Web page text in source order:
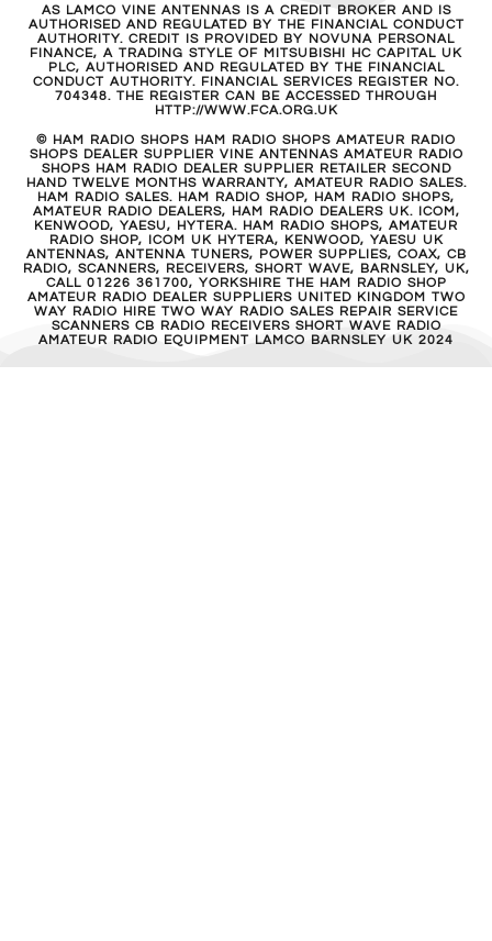
AS LAMCO VINE ANTENNAS IS A CREDIT BROKER AND IS
AUTHORISED AND REGULATED BY THE FINANCIAL CONDUCT
AUTHORITY. CREDIT IS PROVIDED BY NOVUNA PERSONAL
FINANCE, A TRADING STYLE OF MITSUBISHI HC CAPITAL UK
PLC, AUTHORISED AND REGULATED BY THE FINANCIAL
CONDUCT AUTHORITY. FINANCIAL SERVICES REGISTER NO.
704348. THE REGISTER CAN BE ACCESSED THROUGH
HTTP://WWW.FCA.ORG.UK
© HAM RADIO SHOPS HAM RADIO SHOPS AMATEUR RADIO
SHOPS DEALER SUPPLIER VINE ANTENNAS AMATEUR RADIO
SHOPS HAM RADIO DEALER SUPPLIER RETAILER SECOND
HAND TWELVE MONTHS WARRANTY, AMATEUR RADIO SALES.
HAM RADIO SALES. HAM RADIO SHOP, HAM RADIO SHOPS,
AMATEUR RADIO DEALERS, HAM RADIO DEALERS UK. ICOM,
KENWOOD, YAESU, HYTERA. HAM RADIO SHOPS, AMATEUR
RADIO SHOP, ICOM UK HYTERA, KENWOOD, YAESU UK
ANTENNAS, ANTENNA TUNERS, POWER SUPPLIES, COAX, CB
RADIO, SCANNERS, RECEIVERS, SHORT WAVE, BARNSLEY, UK,
CALL 01226 361700, YORKSHIRE THE HAM RADIO SHOP
AMATEUR RADIO DEALER SUPPLIERS UNITED KINGDOM TWO
WAY RADIO HIRE TWO WAY RADIO SALES REPAIR SERVICE
SCANNERS CB RADIO RECEIVERS SHORT WAVE RADIO
AMATEUR RADIO EQUIPMENT LAMCO BARNSLEY UK 2024